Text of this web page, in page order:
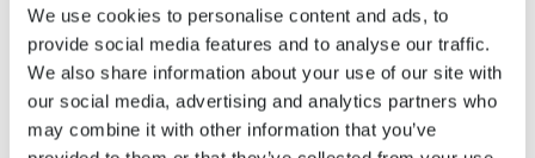
We use cookies to personalise content and ads, to
provide social media features and to analyse our traffic.
We also share information about your use of our site with
our social media, advertising and analytics partners who
may combine it with other information that you’ve
9 APR. 2020